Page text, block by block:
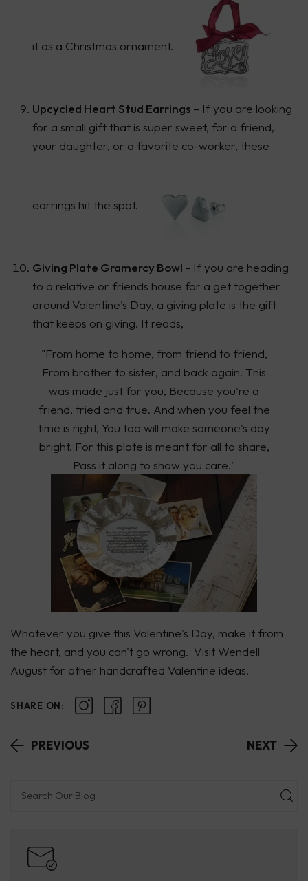
it as a Christmas ornament.
Upcycled Heart Stud Earrings – If you are looking
for a small gift that is super sweet, for a friend,
your daughter, or a favorite co-worker, these
earrings hit the spot.
Giving Plate Gramercy Bowl - If you are heading
to a relative or friends house for a get together
around Valentine's Day, a giving plate is the gift
that keeps on giving. It reads,
"From home to home, from friend to friend,
From brother to sister, and back again. This
was made just for you, Because you're a
friend, tried and true. And when you feel the
time is right, You too will make someone's day
bright. For this plate is meant for all to share,
Pass it along to show you care."
Whatever you give this Valentine's Day, make it from
the heart, and you can't go wrong. Visit Wendell
August for other handcrafted Valentine ideas.
SHARE ON:
PREVIOUS NEXT